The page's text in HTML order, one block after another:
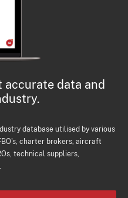
accurate data and
database utilised by various
charter brokers, aircraft
technical suppliers,